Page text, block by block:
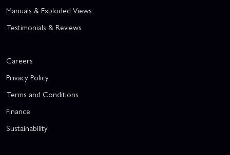
Manuals & Exploded Views
Testimonials & Reviews
Careers
Privacy Policy
Terms and Conditions
Finance
Sustainability